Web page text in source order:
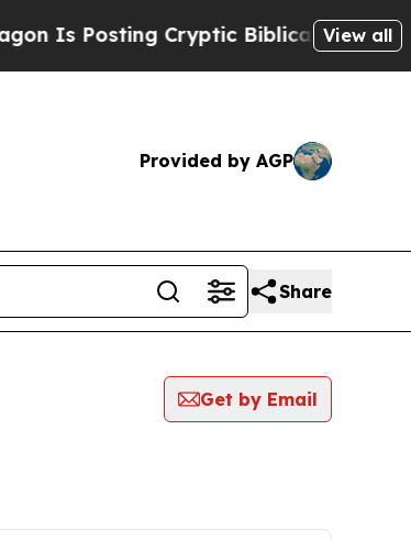
Cryptic Biblical Messages on
View all
Provided by AGP
Share
Get by Email